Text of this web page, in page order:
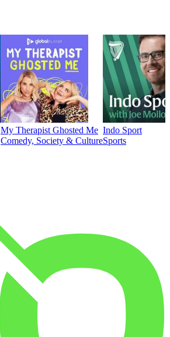
My Therapist Ghosted Me
Comedy, Society & Culture
Indo Sport
Sports